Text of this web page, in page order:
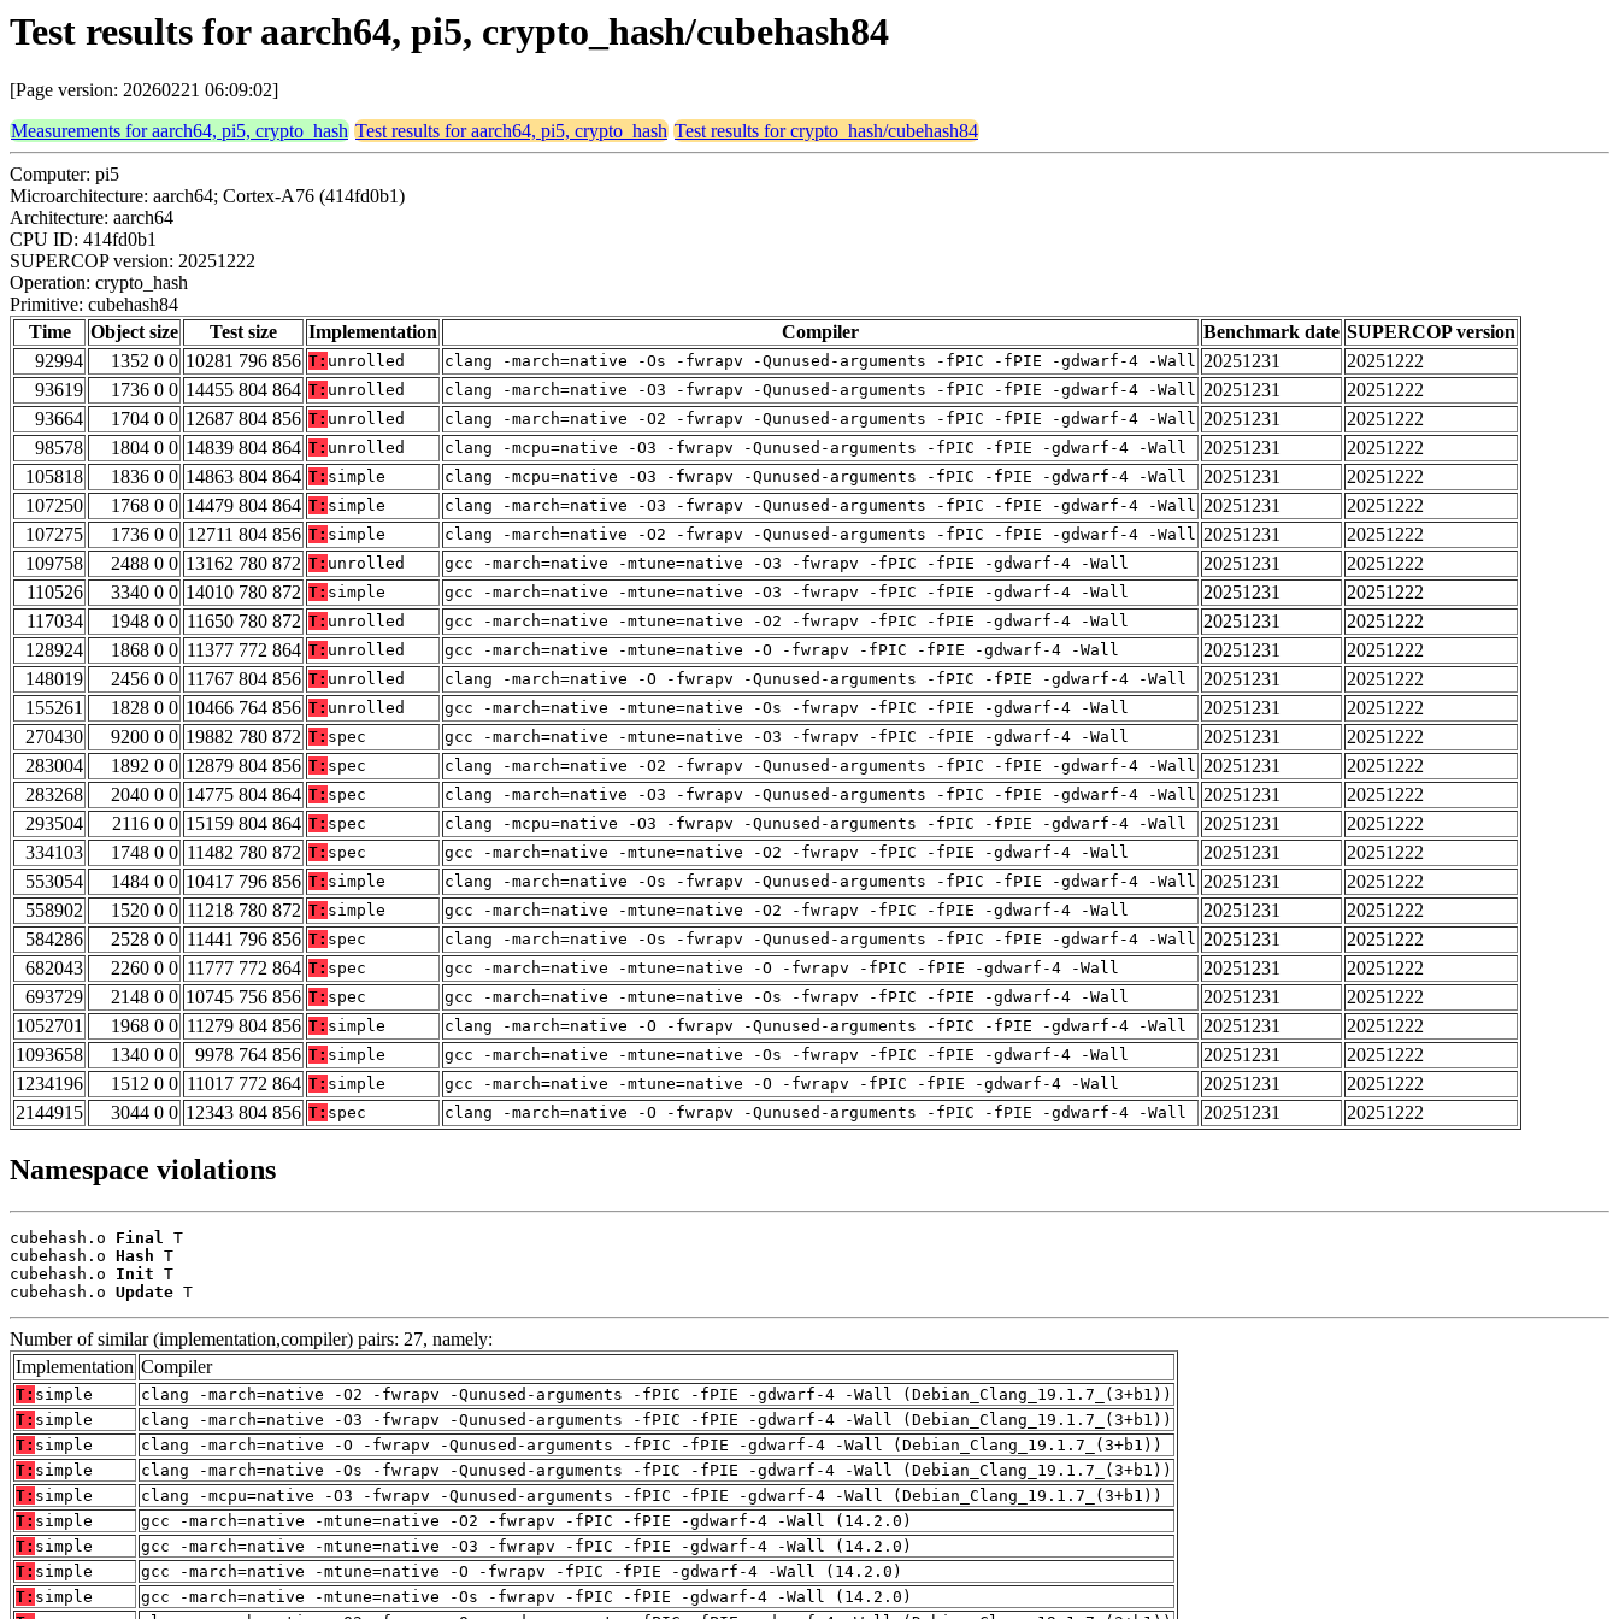
Test results for aarch64, pi5, crypto_hash/cubehash84
[Page version: 20260221 06:09:02]
Measurements for aarch64, pi5, crypto_hash Test results for aarch64, pi5, crypto_hash Test results for crypto_hash/cubehash84
Computer: pi5
Microarchitecture: aarch64; Cortex-A76 (414fd0b1)
Architecture: aarch64
CPU ID: 414fd0b1
SUPERCOP version: 20251222
Operation: crypto_hash
Primitive: cubehash84
Time
Object size Test size Implementation Compiler Benchmark date SUPERCOP version
92994
1352 0 0 10281 796 856 T: unrolled clang -march=native -Os -fwrapv -Qunused-arguments -fPIC -fPIE -gdwarf-4 -Wall 20251231
20251222
93619
1736 0 0 14455 804 864 T: unrolled clang -march=native -O3 -fwrapv -Qunused-arguments -fPIC -fPIE -gdwarf-4 -Wall 20251231
20251222
93664
1704 0 0 12687 804 856 T: unrolled clang -march=native -O2 -fwrapv -Qunused-arguments -fPIC -fPIE -gdwarf-4 -Wall 20251231
20251222
98578
1804 0 0 14839 804 864 T: unrolled clang -mcpu=native -O3 -fwrapv -Qunused-arguments -fPIC -fPIE -gdwarf-4 -Wall 20251231
20251222
105818
1836 0 0 14863 804 864 T: simple clang -mcpu=native -O3 -fwrapv -Qunused-arguments -fPIC -fPIE -gdwarf-4 -Wall 20251231
20251222
107250
1768 0 0 14479 804 864 T: simple clang -march=native -O3 -fwrapv -Qunused-arguments -fPIC -fPIE -gdwarf-4 -Wall 20251231
20251222
107275
1736 0 0 12711 804 856 T: simple clang -march=native -O2 -fwrapv -Qunused-arguments -fPIC -fPIE -gdwarf-4 -Wall 20251231
20251222
109758
2488 0 0 13162 780 872 T: unrolled gcc -march=native -mtune=native -O3 -fwrapv -fPIC -fPIE -gdwarf-4 -Wall 20251231
20251222
110526
3340 0 0 14010 780 872 T: simple gcc -march=native -mtune=native -O3 -fwrapv -fPIC -fPIE -gdwarf-4 -Wall 20251231
20251222
117034
1948 0 0 11650 780 872 T: unrolled gcc -march=native -mtune=native -O2 -fwrapv -fPIC -fPIE -gdwarf-4 -Wall 20251231
20251222
128924
1868 0 0 11377 772 864 T: unrolled gcc -march=native -mtune=native -O -fwrapv -fPIC -fPIE -gdwarf-4 -Wall 20251231
20251222
148019
2456 0 0 11767 804 856 T: unrolled clang -march=native -O -fwrapv -Qunused-arguments -fPIC -fPIE -gdwarf-4 -Wall 20251231
20251222
155261
1828 0 0 10466 764 856 T: unrolled gcc -march=native -mtune=native -Os -fwrapv -fPIC -fPIE -gdwarf-4 -Wall 20251231
20251222
270430
9200 0 0 19882 780 872 T: spec gcc -march=native -mtune=native -O3 -fwrapv -fPIC -fPIE -gdwarf-4 -Wall 20251231
20251222
283004
1892 0 0 12879 804 856 T: spec clang -march=native -O2 -fwrapv -Qunused-arguments -fPIC -fPIE -gdwarf-4 -Wall 20251231
20251222
283268
2040 0 0 14775 804 864 T: spec clang -march=native -O3 -fwrapv -Qunused-arguments -fPIC -fPIE -gdwarf-4 -Wall 20251231
20251222
293504
2116 0 0 15159 804 864 T: spec clang -mcpu=native -O3 -fwrapv -Qunused-arguments -fPIC -fPIE -gdwarf-4 -Wall 20251231
20251222
334103
1748 0 0 11482 780 872 T: spec gcc -march=native -mtune=native -O2 -fwrapv -fPIC -fPIE -gdwarf-4 -Wall 20251231
20251222
553054
1484 0 0 10417 796 856 T: simple clang -march=native -Os -fwrapv -Qunused-arguments -fPIC -fPIE -gdwarf-4 -Wall 20251231
20251222
558902
1520 0 0 11218 780 872 T: simple gcc -march=native -mtune=native -O2 -fwrapv -fPIC -fPIE -gdwarf-4 -Wall 20251231
20251222
584286
2528 0 0 11441 796 856 T: spec clang -march=native -Os -fwrapv -Qunused-arguments -fPIC -fPIE -gdwarf-4 -Wall 20251231
20251222
682043
2260 0 0 11777 772 864 T: spec gcc -march=native -mtune=native -O -fwrapv -fPIC -fPIE -gdwarf-4 -Wall 20251231
20251222
693729
2148 0 0 10745 756 856 T: spec gcc -march=native -mtune=native -Os -fwrapv -fPIC -fPIE -gdwarf-4 -Wall 20251231
20251222
1052701
1968 0 0 11279 804 856 T: simple clang -march=native -O -fwrapv -Qunused-arguments -fPIC -fPIE -gdwarf-4 -Wall 20251231
20251222
1093658
1340 0 0 9978 764 856 T: simple gcc -march=native -mtune=native -Os -fwrapv -fPIC -fPIE -gdwarf-4 -Wall 20251231
20251222
1234196
1512 0 0 11017 772 864 T: simple gcc -march=native -mtune=native -O -fwrapv -fPIC -fPIE -gdwarf-4 -Wall 20251231
20251222
2144915
3044 0 0 12343 804 856 T: spec clang -march=native -O -fwrapv -Qunused-arguments -fPIC -fPIE -gdwarf-4 -Wall 20251231 20251222
Namespace violations
cubehash.o Final T
cubehash.o Hash T
cubehash.o Init T
cubehash.o Update T
Number of similar (implementation,compiler) pairs: 27, namely:
Implementation Compiler
T: simple
clang -march=native -O2 -fwrapv -Qunused-arguments -fPIC -fPIE -gdwarf-4 -Wall (Debian_Clang_19.1.7_(3+b1))
T: simple
clang -march=native -O3 -fwrapv -Qunused-arguments -fPIC -fPIE -gdwarf-4 -Wall (Debian_Clang_19.1.7_(3+b1))
T: simple
clang -march=native -O -fwrapv -Qunused-arguments -fPIC -fPIE -gdwarf-4 -Wall (Debian_Clang_19.1.7_(3+b1))
T: simple
clang -march=native -Os -fwrapv -Qunused-arguments -fPIC -fPIE -gdwarf-4 -Wall (Debian_Clang_19.1.7_(3+b1))
T: simple
clang -mcpu=native -O3 -fwrapv -Qunused-arguments -fPIC -fPIE -gdwarf-4 -Wall (Debian_Clang_19.1.7_(3+b1))
T: simple
gcc -march=native -mtune=native -O2 -fwrapv -fPIC -fPIE -gdwarf-4 -Wall (14.2.0)
T: simple
gcc -march=native -mtune=native -O3 -fwrapv -fPIC -fPIE -gdwarf-4 -Wall (14.2.0)
T: simple
gcc -march=native -mtune=native -O -fwrapv -fPIC -fPIE -gdwarf-4 -Wall (14.2.0)
T: simple
gcc -march=native -mtune=native -Os -fwrapv -fPIC -fPIE -gdwarf-4 -Wall (14.2.0)